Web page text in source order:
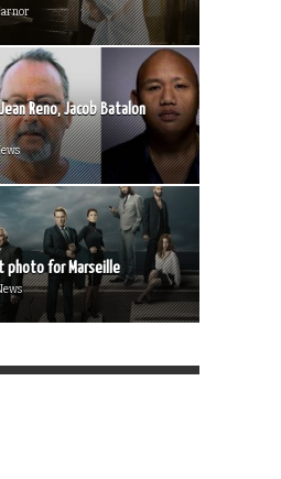
Reno, Jacob Batalon
photo for Marseille